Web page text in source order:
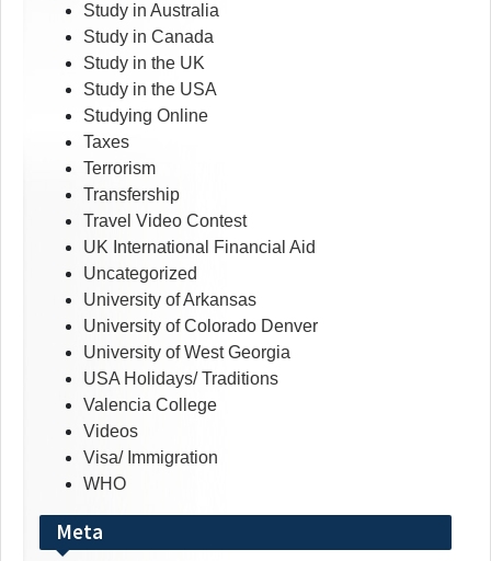
Study in Australia
Study in Canada
Study in the UK
Study in the USA
Studying Online
Taxes
Terrorism
Transfership
Travel Video Contest
UK International Financial Aid
Uncategorized
University of Arkansas
University of Colorado Denver
University of West Georgia
USA Holidays/ Traditions
Valencia College
Videos
Visa/ Immigration
WHO
Meta